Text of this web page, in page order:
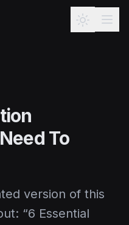
To
version of this
“6 Essential